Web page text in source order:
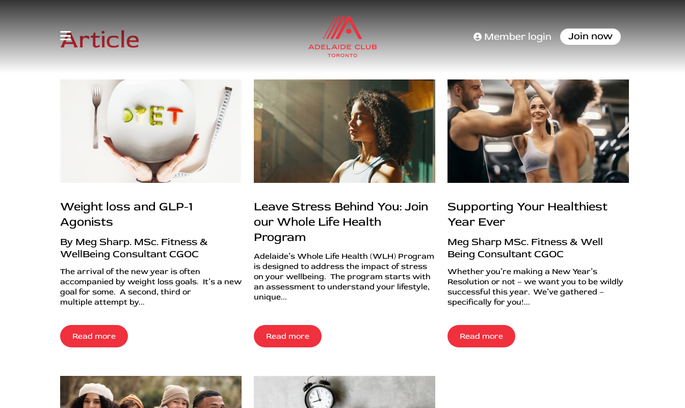
Member login Join now
Article
Weight loss and GLP-1
Agonists
By Meg Sharp. MSc. Fitness &
WellBeing Consultant CGOC
The arrival of the new year is often
accompanied by weight loss goals. It’s a new
goal for some. A second, third or
multiple attempt by...
Read more
Leave Stress Behind You: Join
our Whole Life Health
Program
Adelaide’s Whole Life Health (WLH) Program
is designed to address the impact of stress
on your wellbeing. The program starts with
an assessment to understand your lifestyle,
unique...
Read more
Supporting Your Healthiest
Year Ever
Meg Sharp MSc. Fitness & Well
Being Consultant CGOC
Whether you’re making a New Year’s
Resolution or not – we want you to be wildly
successful this year. We’ve gathered –
specifically for you!...
Read more